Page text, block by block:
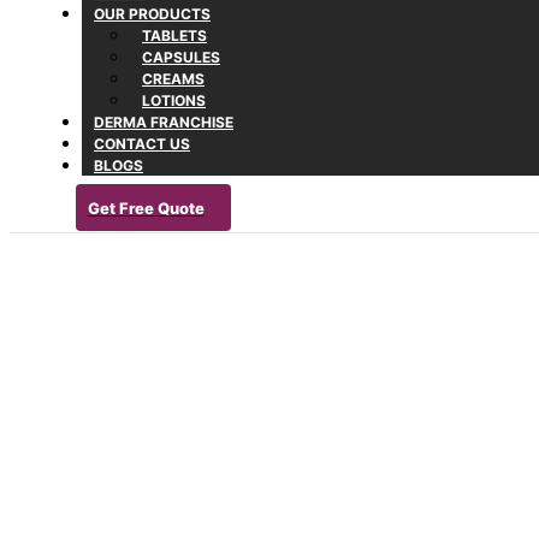
OUR PRODUCTS
TABLETS
CAPSULES
CREAMS
LOTIONS
DERMA FRANCHISE
CONTACT US
BLOGS
Get Free Quote